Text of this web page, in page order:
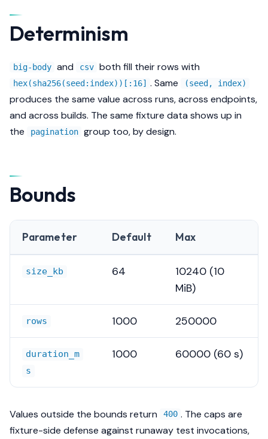
Determinism
big-body and csv both fill their rows with
hex(sha256(seed:index))[:16] . Same (seed, index)
produces the same value across runs, across endpoints,
and across builds. The same fixture data shows up in
the
pagination group too, by design.
Bounds
Parameter Default Max
size_kb 64
10240 (10
MiB)
rows 1000 250000
duration_m
s
1000 60000 (60 s)
Values outside the bounds return 400 . The caps are
fixture-side defense against runaway test invocations,